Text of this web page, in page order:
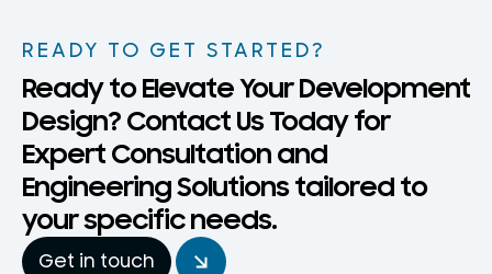
READY TO GET STARTED?
Ready to Elevate Your Development
Design? Contact Us Today for
Expert Consultation and
Engineering Solutions tailored to
your specific needs.
Get in touch